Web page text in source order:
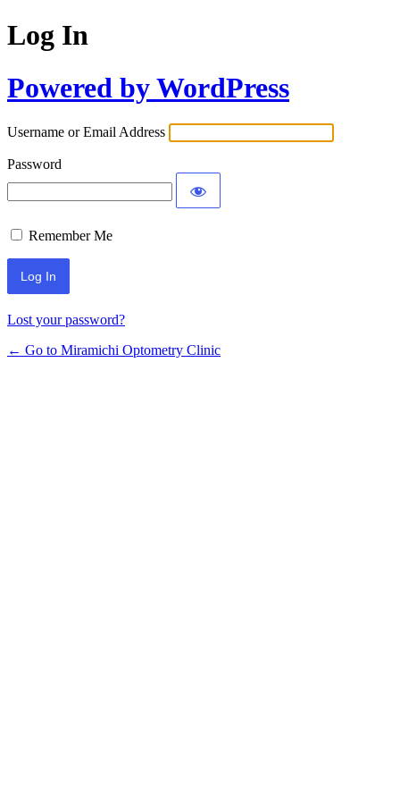
Log In
Powered by WordPress
Username or Email Address
Password
Remember Me
Lost your password?
← Go to Miramichi Optometry Clinic